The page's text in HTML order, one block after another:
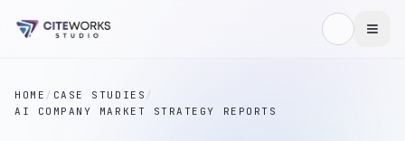
HOME / CASE STUDIES /
AI COMPANY MARKET STRATEGY REPORTS